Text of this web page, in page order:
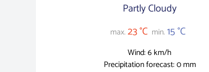
Partly Cloudy
max.23 °C min.15 °C
Wind: 6 km/h
Precipitation forecast: 0 mm